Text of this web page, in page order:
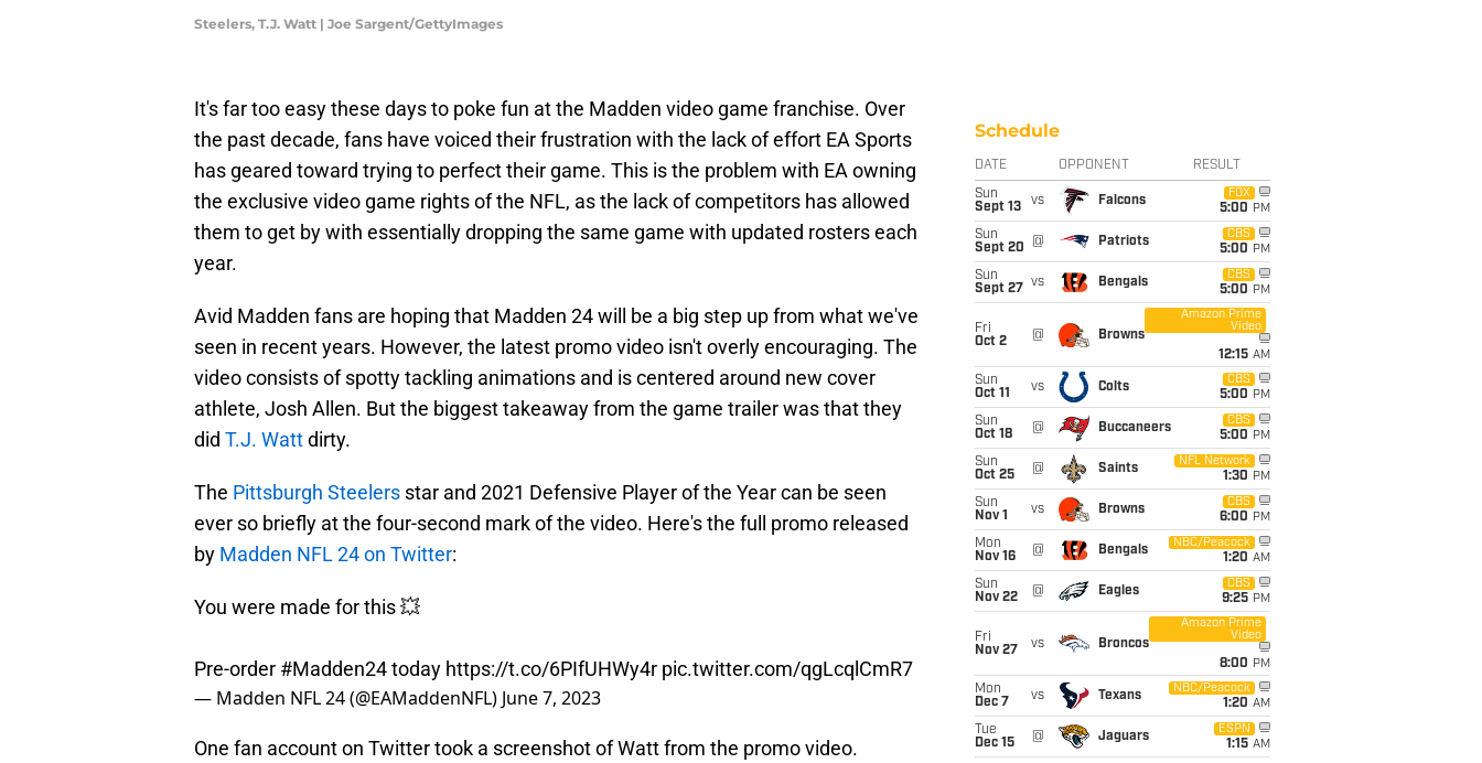
Steelers, T.J. Watt | Joe Sargent/GettyImages
It's far too easy these days to poke fun at the Madden video game franchise. Over
the past decade, fans have voiced their frustration with the lack of effort EA Sports
has geared toward trying to perfect their game. This is the problem with EA owning
the exclusive video game rights of the NFL, as the lack of competitors has allowed
them to get by with essentially dropping the same game with updated rosters each
year.
Avid Madden fans are hoping that Madden 24 will be a big step up from what we've
seen in recent years. However, the latest promo video isn't overly encouraging. The
video consists of spotty tackling animations and is centered around new cover
athlete, Josh Allen. But the biggest takeaway from the game trailer was that they
did T.J. Wattdirty.
The Pittsburgh Steelers star and 2021 Defensive Player of the Year can be seen
ever so briefly at the four-second mark of the video. Here's the full promo released
by Madden NFL 24 on Twitter:
You were made for this 💥
Pre-order #Madden24today https://t.co/6PIfUHWy4r pic.twitter.com/qgLcqlCmR7
— Madden NFL 24 (@EAMaddenNFL) June 7, 2023
One fan account on Twitter took a screenshot of Watt from the promo video.
Schedule
DATE OPPONENT RESULT
Sun
Sept 13
vs Falcons
FOX
5:00 PM
Sun
Sept 20
@ Patriots
CBS
5:00 PM
Sun
Sept 27
vs Bengals
CBS
5:00 PM
Fri
Oct 2
@ Browns
Amazon Prime
Video
12:15 AM
Sun
Oct 11
vs Colts
CBS
5:00 PM
Sun
Oct 18
@ Buccaneers
CBS
5:00 PM
Sun
Oct 25
@ Saints
NFL Network
1:30 PM
Sun
Nov 1
vs Browns
CBS
6:00 PM
Mon
Nov 16
@ Bengals
NBC/Peacock
1:20 AM
Sun
Nov 22
@ Eagles
CBS
9:25 PM
Fri
Nov 27
vs Broncos
Amazon Prime
Video
8:00 PM
Mon
Dec 7
vs Texans
NBC/Peacock
1:20 AM
Tue
Dec 15
@ Jaguars
ESPN
1:15 AM